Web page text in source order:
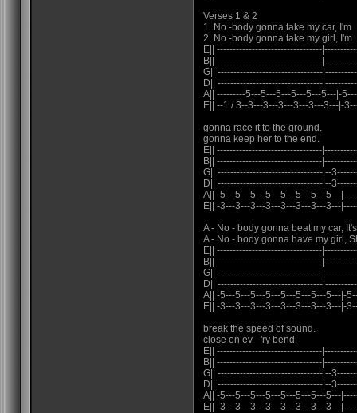
Verses 1 & 2
1. No -body gonna take my car, I'm
2. No -body gonna take my girl, I'm
E|| ---------------------------------
B|| ---------------------------------
G|| ---------------------------------
D|| ---------------------------------
A|| ---------5---5---5---5---5---5---|-
E|| --1 / 3--3---3---3---3---3---3---|-
gonna race it to the ground.
gonna keep her to the end.
E|| ---------------------------------
B|| ---------------------------------
G|| ---------------------------------|--
D|| ---------------------------------|--
A|| -5---5---5---5---5---5---5---5---
E|| -3---3---3---3---3---3---3---3---
A - No - body gonna beat my car,
A - No - body gonna have my girl,
E|| ---------------------------------
B|| ---------------------------------
G|| ---------------------------------
D|| ---------------------------------
A|| -5---5---5---5---5---5---5---5---|-
E|| -3---3---3---3---3---3---3---3---|-
break the speed of sound.
close on ev - 'ry bend.
E|| ---------------------------------
B|| ---------------------------------
G|| ---------------------------------|--
D|| ---------------------------------|--
A|| -5---5---5---5---5---5---5---5---
E|| -3---3---3---3---3---3---3---3---